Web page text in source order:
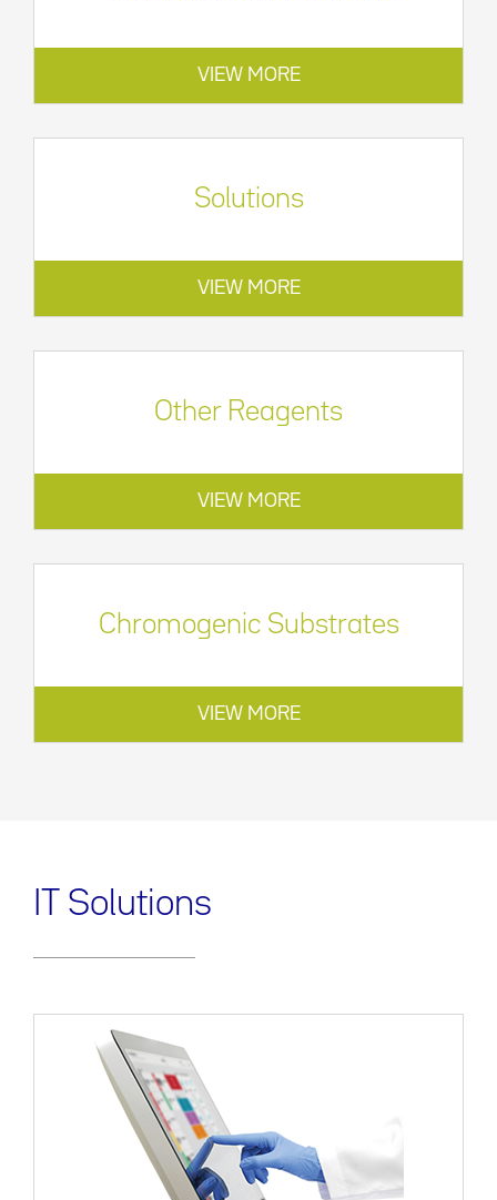
VIEW MORE
Solutions
VIEW MORE
Other Reagents
VIEW MORE
Chromogenic Substrates
VIEW MORE
IT Solutions